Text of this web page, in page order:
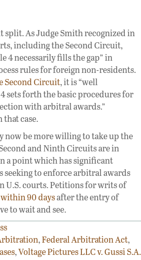
split. As Judge Smith recognized in
including the Second Circuit,
4 necessarily fills the gap” in
rules for foreign non-residents.
Second Circuit, it is “well
sets forth the basic procedures for
with arbitral awards.”
case.
now be more willing to take up the
and Ninth Circuits are in
a point which has significant
to enforce arbitral awards
U.S. courts. Petitions for writs of
within 90 daysafter the entry of
to wait and see.
,Federal Arbitration Act,
,Voltage Pictures LLC v. Gussi S.A.